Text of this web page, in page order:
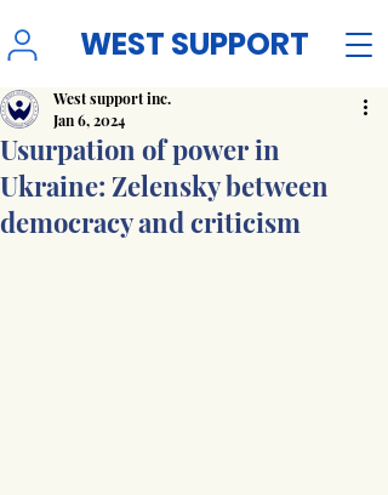
WEST SUPPORT
Usurpation of power in
Ukraine: Zelensky between
democracy and criticism
West support inc.
Jan 6, 2024